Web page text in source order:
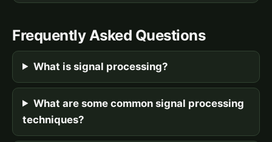
Frequently Asked Questions
What is signal processing?
What are some common signal processing
techniques?